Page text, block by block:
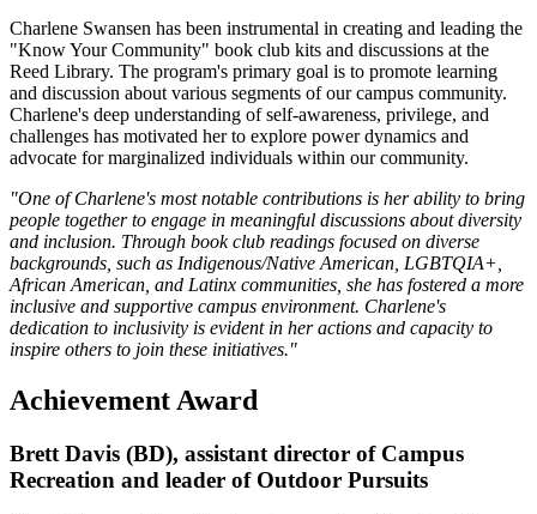
Charlene Swansen has been instrumental in creating and leading the
"Know Your Community" book club kits and discussions at the
Reed Library. The program's primary goal is to promote learning
and discussion about various segments of our campus community.
Charlene's deep understanding of self-awareness, privilege, and
challenges has motivated her to explore power dynamics and
advocate for marginalized individuals within our community.
"One of Charlene's most notable contributions is her ability to bring
people together to engage in meaningful discussions about diversity
and inclusion. Through book club readings focused on diverse
backgrounds, such as Indigenous/Native American, LGBTQIA+,
African American, and Latinx communities, she has fostered a more
inclusive and supportive campus environment. Charlene's
dedication to inclusivity is evident in her actions and capacity to
inspire others to join these initiatives."
Achievement Award
Brett Davis (BD), assistant director of Campus
Recreation and leader of Outdoor Pursuits